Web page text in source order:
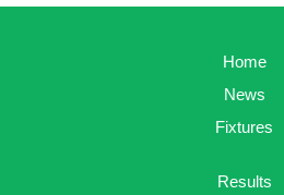
Home
News
Fixtures
Results